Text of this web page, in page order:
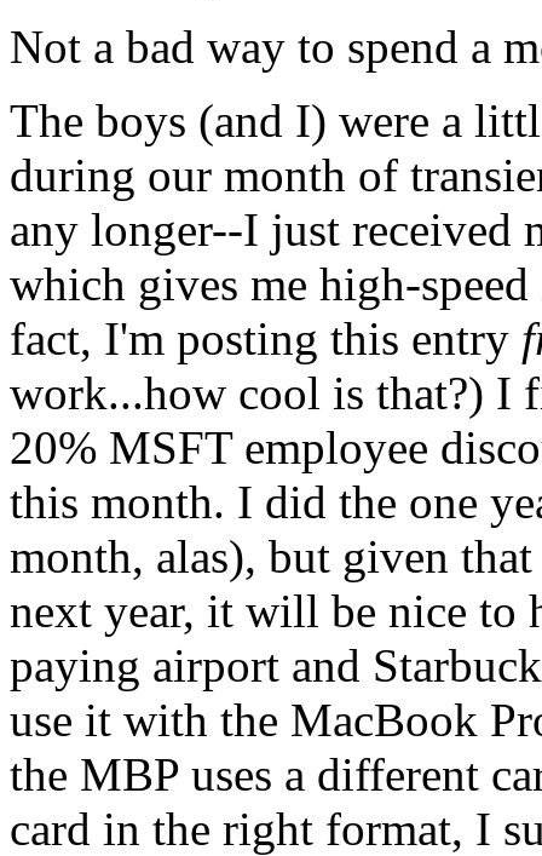
Not a bad way to spend a
The boys (and I) were a
during our month of
any longer--I just received
which gives me high-
fact, I'm posting this entry
work...how cool is that?) I
20% MSFT employee
this month. I did the one
month, alas), but given
next year, it will be nice to
paying airport and
use it with the MacBook
the MBP uses a different
card in the right format, I